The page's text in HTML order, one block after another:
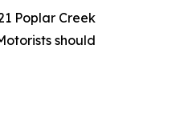
Poplar Creek
should